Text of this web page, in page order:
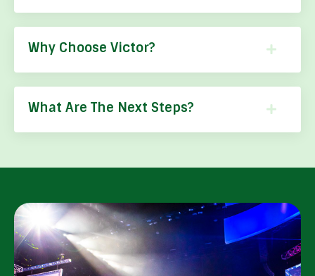
Why Choose Victor?
What Are The Next Steps?